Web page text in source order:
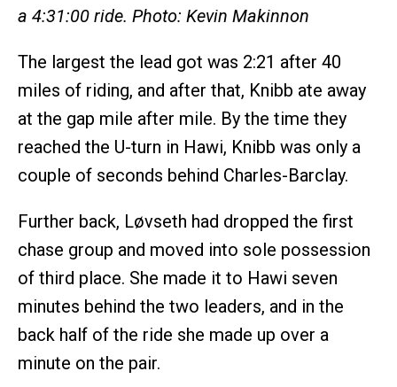
a 4:31:00 ride. Photo: Kevin Makinnon
The largest the lead got was 2:21 after 40
miles of riding, and after that, Knibb ate away
at the gap mile after mile. By the time they
reached the U-turn in Hawi, Knibb was only a
couple of seconds behind Charles-Barclay.
Further back, Løvseth had dropped the first
chase group and moved into sole possession
of third place. She made it to Hawi seven
minutes behind the two leaders, and in the
back half of the ride she made up over a
minute on the pair.